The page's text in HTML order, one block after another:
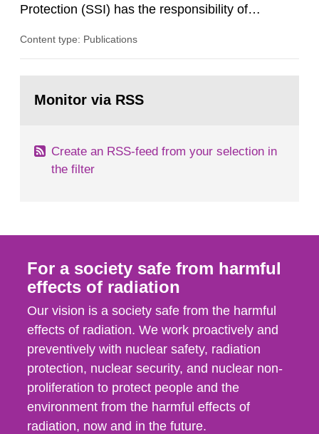
Protection (SSI) has the responsibility of
both from SSI and from other authorities.
task force convened at 1030 am. A large number
Content type: Publications
page:Monitor via RSS
Create an RSS-feed from your selection in
the filter
For a society safe from harmful
effects of radiation
Our vision is a society safe from the harmful
effects of radiation. We work proactively and
preventively with nuclear safety, radiation
protection, nuclear security, and nuclear non-
proliferation to protect people and the
environment from the harmful effects of
radiation, now and in the future.